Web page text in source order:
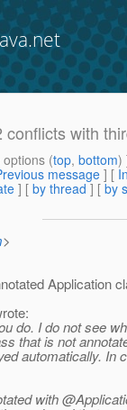
with
(top, bottom)
message] [
] [ by thread ] [ by
>
Application
do. I do not see
that is not
automatically. In
with